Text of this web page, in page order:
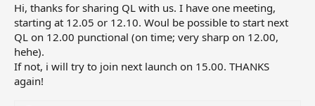
Hi, thanks for sharing QL with us. I have one meeting,
starting at 12.05 or 12.10. Woul be possible to start next
QL on 12.00 punctional (on time; very sharp on 12.00,
hehe).
If not, i will try to join next launch on 15.00. THANKS
again!